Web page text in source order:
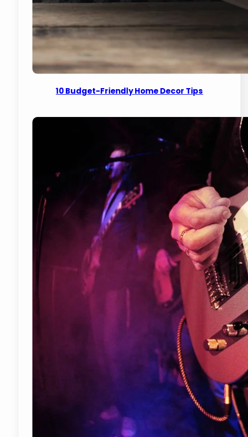
10 Budget-Friendly Home Decor Tips